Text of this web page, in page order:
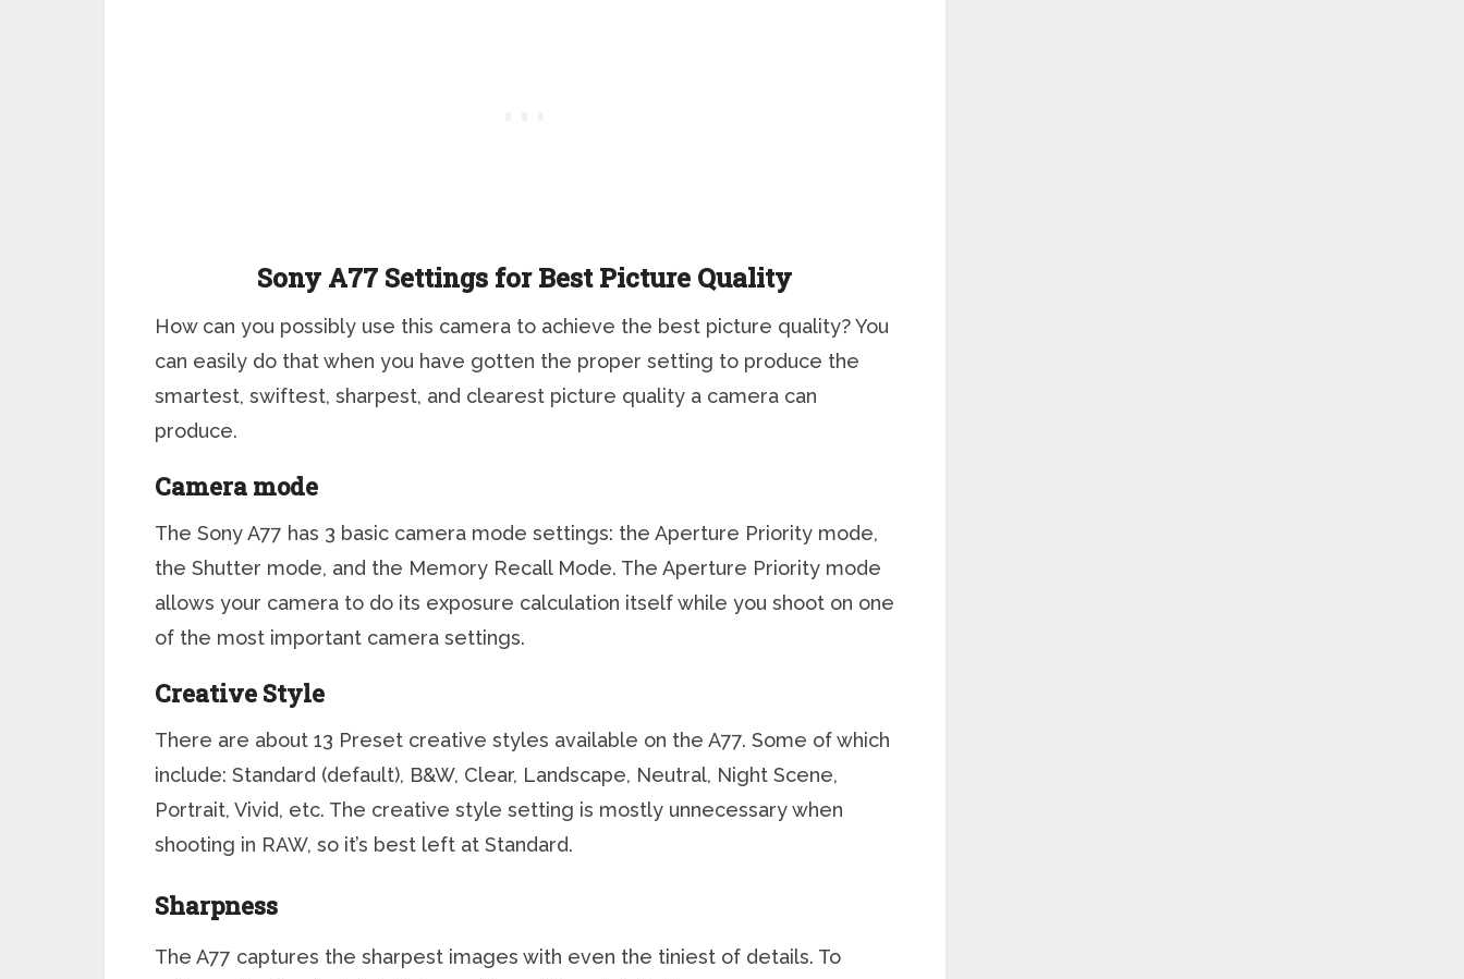
Sony A77 Settings for Best Picture Quality
How can you possibly use this camera to achieve the best picture quality? You
can easily do that when you have gotten the proper setting to produce the
smartest, swiftest, sharpest, and clearest picture quality a camera can
produce.
Camera mode
The Sony A77 has 3 basic camera mode settings: the Aperture Priority mode,
the Shutter mode, and the Memory Recall Mode. The Aperture Priority mode
allows your camera to do its exposure calculation itself while you shoot on one
of the most important camera settings.
Creative Style
There are about 13 Preset creative styles available on the A77. Some of which
include: Standard (default), B&W, Clear, Landscape, Neutral, Night Scene,
Portrait, Vivid, etc. The creative style setting is mostly unnecessary when
shooting in RAW, so it’s best left at Standard.
Sharpness
The A77 captures the sharpest images with even the tiniest of details. To